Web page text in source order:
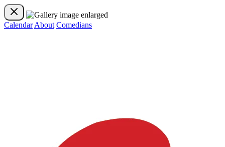
Calendar About Comedians